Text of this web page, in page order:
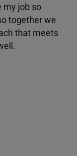
my job so
together we
that meets